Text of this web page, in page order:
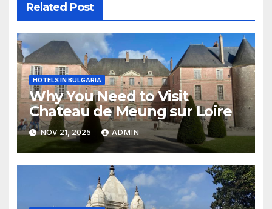
Related Post
HOTELS IN BULGARIA
Why You Need to Visit
Chateau de Meung sur Loire
NOV 21, 2025 ADMIN